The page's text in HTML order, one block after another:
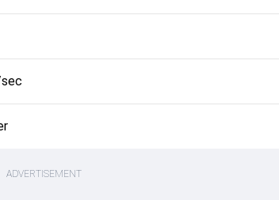
ADVERTISEMENT